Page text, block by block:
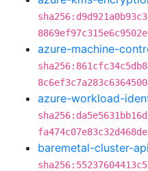
azure-machine-
azure-workload-
baremetal-cluster-